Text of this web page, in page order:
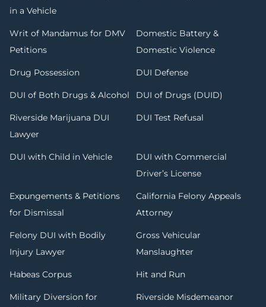
in a Vehicle
Writ of Mandamus for DMV
Petitions
Domestic Battery &
Domestic Violence
Drug Possession DUI Defense
DUI of Both Drugs & Alcohol DUI of Drugs (DUID)
Riverside Marijuana DUI
Lawyer
DUI Test Refusal
DUI with Child in Vehicle
DUI with Commercial
Driver’s License
Expungements & Petitions
for Dismissal
California Felony Appeals
Attorney
Felony DUI with Bodily
Injury Lawyer
Gross Vehicular
Manslaughter
Habeas Corpus Hit and Run
Military Diversion for
Riverside Misdemeanor